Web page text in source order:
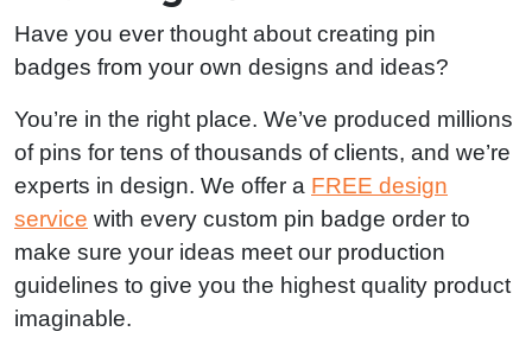
Have you ever thought about creating pin
badges from your own designs and ideas?
You’re in the right place. We’ve produced millions
of pins for tens of thousands of clients, and we’re
experts in design. We offer a FREE design
service with every custom pin badge order to
make sure your ideas meet our production
guidelines to give you the highest quality product
imaginable.